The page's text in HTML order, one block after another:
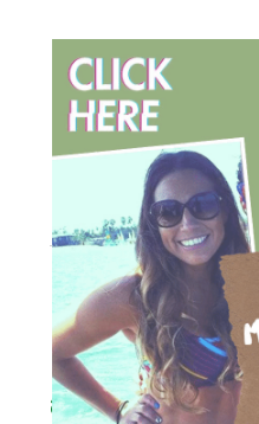
How to get
If you like the
and want more